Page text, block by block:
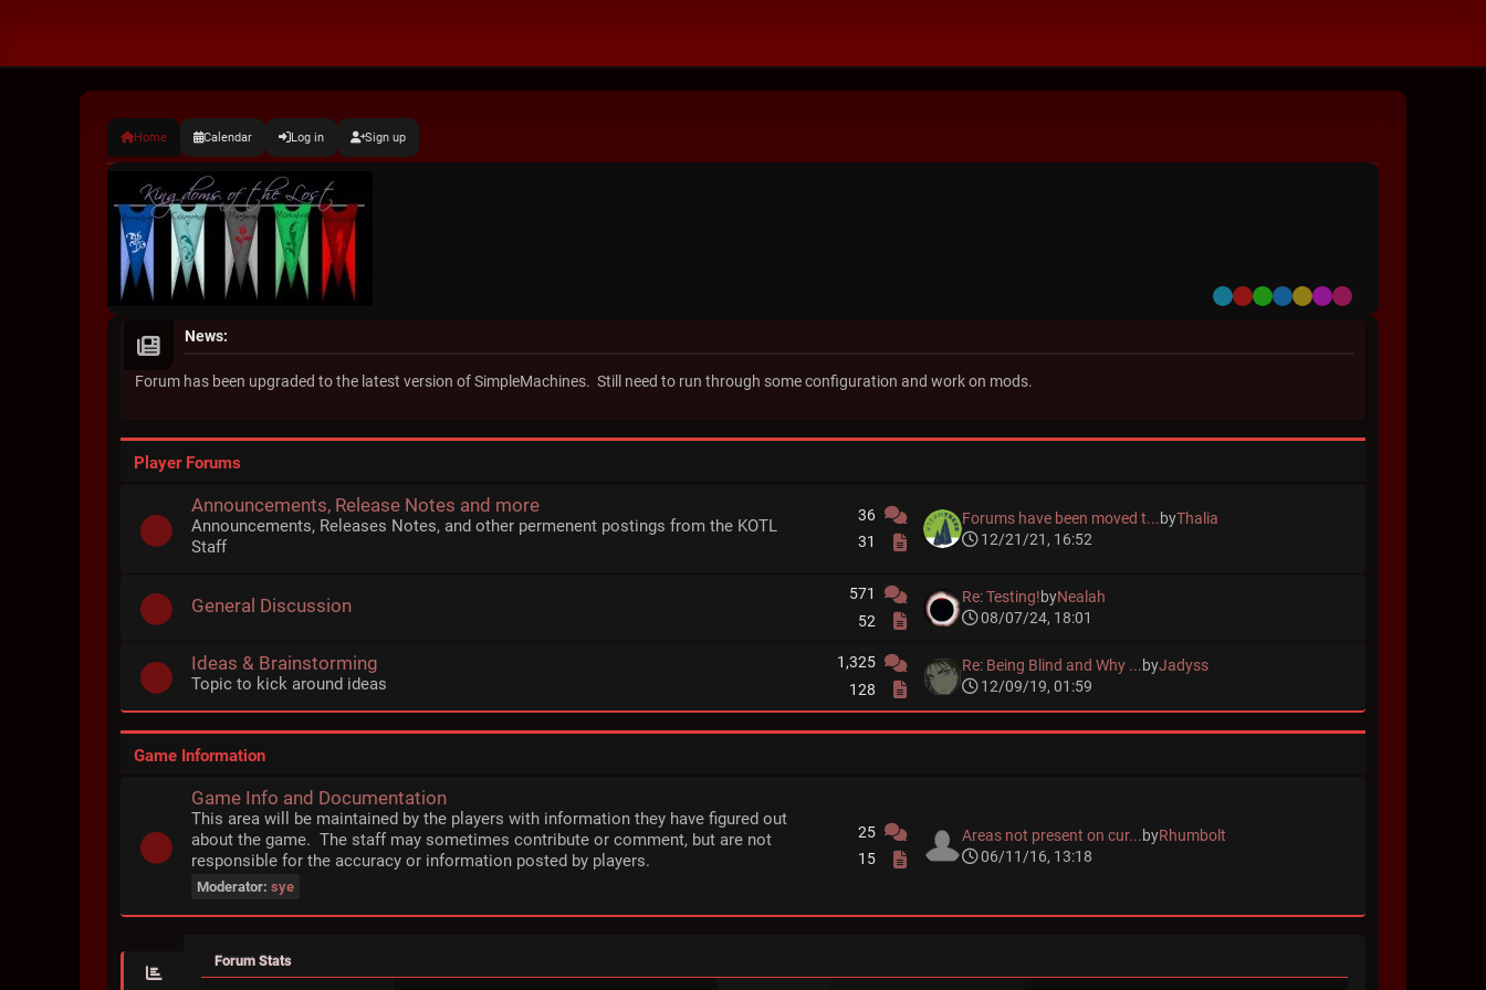
Home Calendar Log in Sign up
Default
RedGreen
BlueYellow
Purple
Pink
News:
Forum has been upgraded to the latest version of SimpleMachines. Still need to run through some configuration and work on mods.
Player Forums
Announcements, Release Notes and more
Announcements, Releases Notes, and other permenent postings from the KOTL
Staff
36
31
Forums have been moved t...byThalia
12/21/21, 16:52
General Discussion
571
52
Re: Testing!byNealah
08/07/24, 18:01
Ideas & Brainstorming
Topic to kick around ideas
1,325
128
Re: Being Blind and Why ...byJadyss
12/09/19, 01:59
Game Information
Game Info and Documentation
This area will be maintained by the players with information they have figured out
about the game. The staff may sometimes contribute or comment, but are not
responsible for the accuracy or information posted by players.
Moderator: sye
25
15
Areas not present on cur...byRhumbolt
06/11/16, 13:18
Forum Stats